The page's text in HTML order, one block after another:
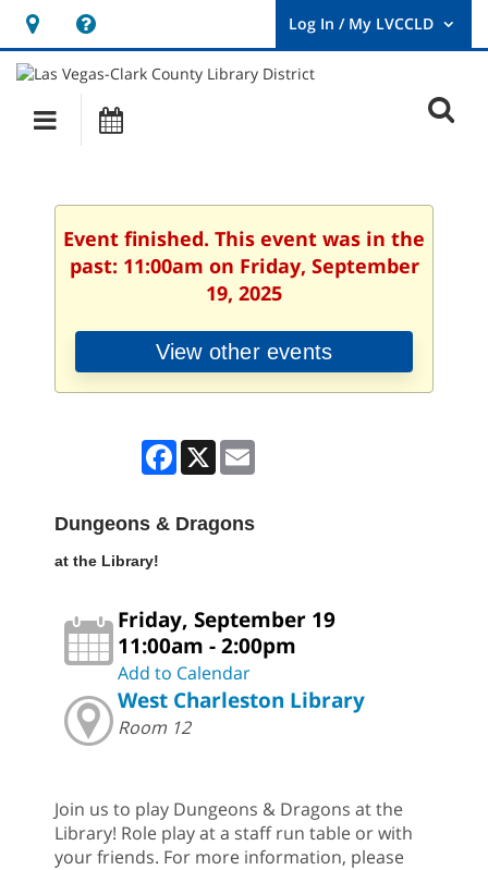
Hours
&
Location
opens
a
new
User
Log
Main
navigation
Event finished. This event was in the
past: 11:00am on Friday, September
19, 2025
View other events
Facebook
X
Dungeons & Dragons
at the Library!
Friday, September 19
11:00am - 2:00pm
Add to Calendar
West Charleston Library
Room 12
Join us to play Dungeons & Dragons at the
Library! Role play at a staff run table or with
your friends. For more information, please